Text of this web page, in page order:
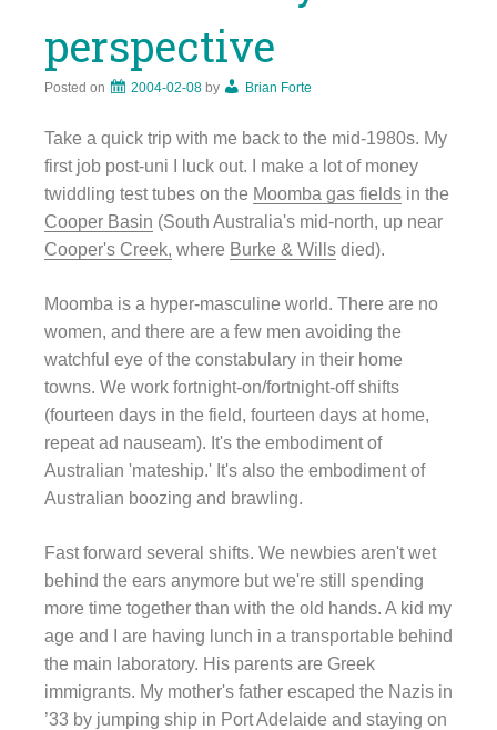
perspective
Posted on 2004-02-08 by Brian Forte
Take a quick trip with me back to the mid-1980s. My
first job post-uni I luck out. I make a lot of money
twiddling test tubes on the Moomba gas fields in the
Cooper Basin (South Australia's mid-north, up near
Cooper's Creek, where Burke & Wills died).
Moomba is a hyper-masculine world. There are no
women, and there are a few men avoiding the
watchful eye of the constabulary in their home
towns. We work fortnight-on/fortnight-off shifts
(fourteen days in the field, fourteen days at home,
repeat ad nauseam). It's the embodiment of
Australian 'mateship.' It's also the embodiment of
Australian boozing and brawling.
Fast forward several shifts. We newbies aren't wet
behind the ears anymore but we're still spending
more time together than with the old hands. A kid my
age and I are having lunch in a transportable behind
the main laboratory. His parents are Greek
immigrants. My mother's father escaped the Nazis in
’33 by jumping ship in Port Adelaide and staying on